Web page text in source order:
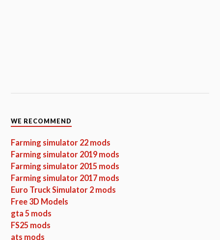
WE RECOMMEND
Farming simulator 22 mods
Farming simulator 2019 mods
Farming simulator 2015 mods
Farming simulator 2017 mods
Euro Truck Simulator 2 mods
Free 3D Models
gta 5 mods
FS25 mods
ats mods